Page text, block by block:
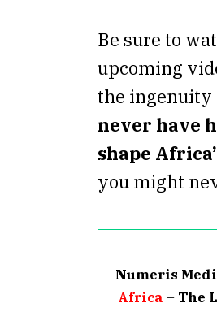
Be sure to
upcoming
the ingenuity
never have
shape
you might
Numeris
Africa – The